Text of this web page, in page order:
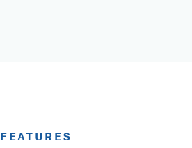
FEATURES